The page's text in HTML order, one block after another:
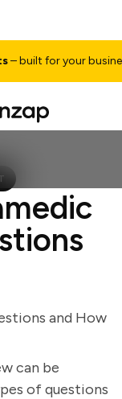
for your business
and How
can be
of questions